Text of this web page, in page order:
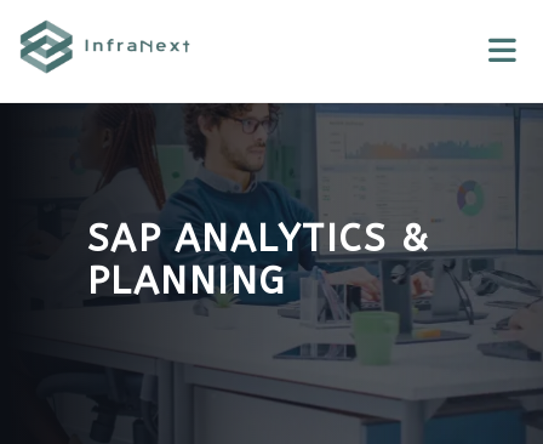
content
SAP ANALYTICS &
PLANNING